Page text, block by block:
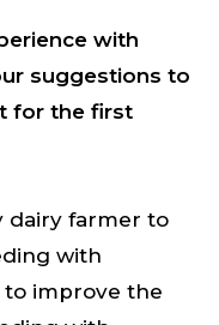
with
suggestions to
for the first
dairy farmer to
with
to improve the